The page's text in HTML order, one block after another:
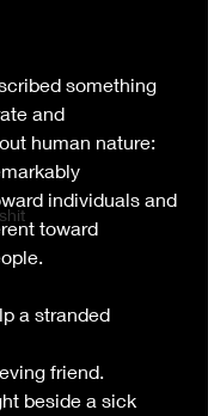
something
and
human nature:
individuals and
toward
a stranded
friend.
beside a sick